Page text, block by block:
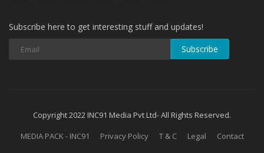
Subscribe here to get interesting stuff and updates!
Subscribe
Copyright 2022 INC91 Media Pvt Ltd- All Rights Reserved.
MEDIA PACK - INC91
Privacy Policy T & C Legal Contact